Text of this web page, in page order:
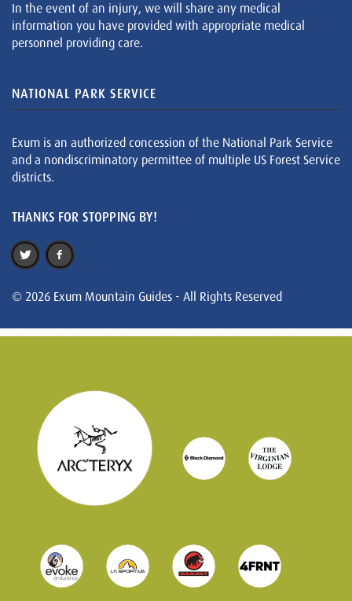
In the event of an injury, we will share any medical
information you have provided with appropriate medical
personnel providing care.
NATIONAL PARK SERVICE
Exum is an authorized concession of the National Park Service
and a nondiscriminatory permittee of multiple US Forest Service
districts.
THANKS FOR STOPPING BY!
© 2026 Exum Mountain Guides - All Rights Reserved